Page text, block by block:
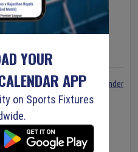
Set Reminder
YOUR
APP
on Sports Fixtures